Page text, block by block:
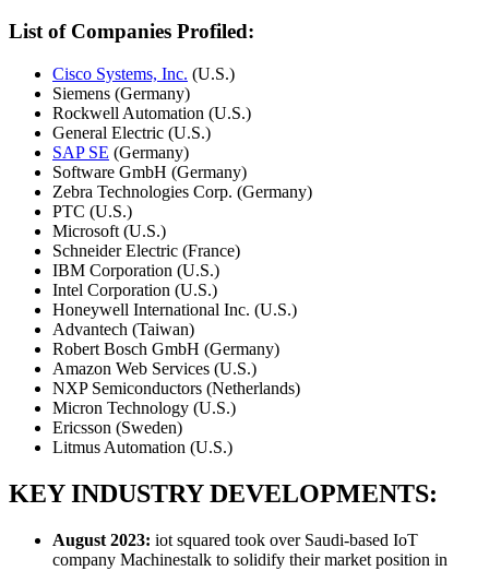
List of Companies Profiled:
Cisco Systems, Inc. (U.S.)
Siemens (Germany)
Rockwell Automation (U.S.)
General Electric (U.S.)
SAP SE (Germany)
Software GmbH (Germany)
Zebra Technologies Corp. (Germany)
PTC (U.S.)
Microsoft (U.S.)
Schneider Electric (France)
IBM Corporation (U.S.)
Intel Corporation (U.S.)
Honeywell International Inc. (U.S.)
Advantech (Taiwan)
Robert Bosch GmbH (Germany)
Amazon Web Services (U.S.)
NXP Semiconductors (Netherlands)
Micron Technology (U.S.)
Ericsson (Sweden)
Litmus Automation (U.S.)
KEY INDUSTRY DEVELOPMENTS:
August 2023: iot squared took over Saudi-based IoT
company Machinestalk to solidify their market position in